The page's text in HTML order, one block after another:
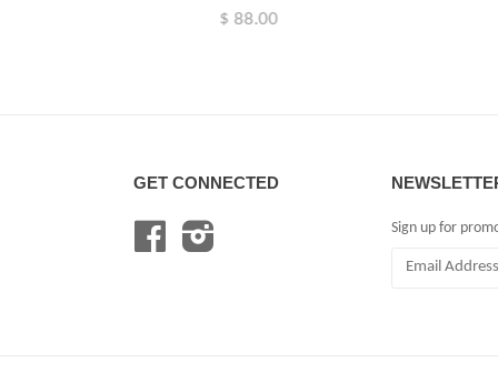
$ 88.00
GET CONNECTED
Facebook Sign up for